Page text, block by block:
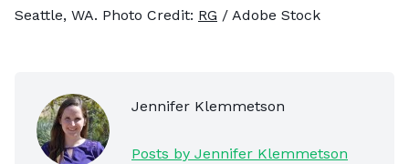
Seattle, WA. Photo Credit: RG / Adobe Stock
Jennifer Klemmetson
Posts by Jennifer Klemmetson